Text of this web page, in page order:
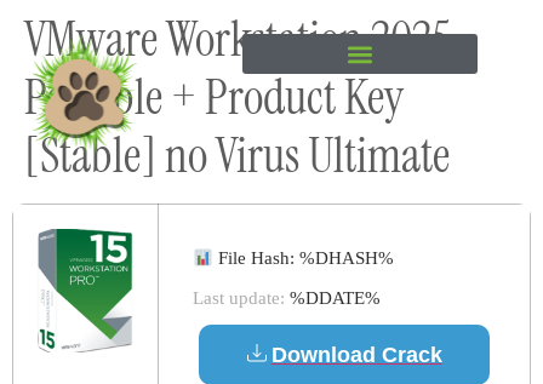
content
VMware Workstation 2025
Portable + Product Key
[Stable] no Virus Ultimate
File Hash: %DHASH%
Last update: %DDATE%
Download Crack